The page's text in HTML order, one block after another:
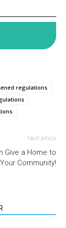
regulations
Next article
Give a Home to
Community!